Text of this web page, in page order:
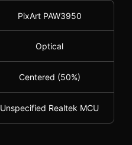
PixArt PAW3950
Optical
Centered (50%)
Unspecified Realtek MCU